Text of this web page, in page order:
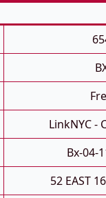
LinkNYC -
Bx-04-
52 EAST